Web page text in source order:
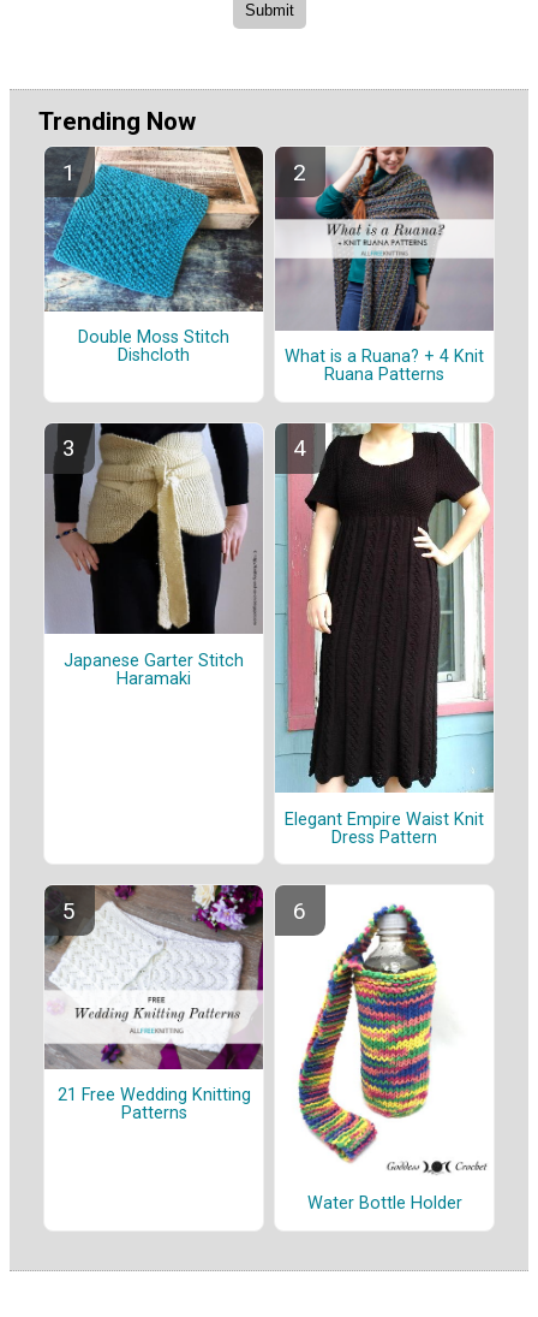
Trending Now
Double Moss Stitch
Dishcloth
What is a Ruana? + 4 Knit
Ruana Patterns
Japanese Garter Stitch
Haramaki
Elegant Empire Waist Knit
Dress Pattern
21 Free Wedding Knitting
Patterns
Water Bottle Holder